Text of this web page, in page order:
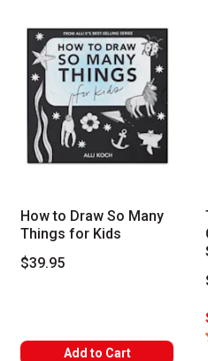
How to Draw So Many
Things for Kids
$39.95
Add to Cart